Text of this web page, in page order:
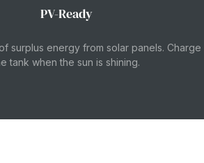
PV-Ready
surplus energy from solar panels. Charge
tank when the sun is shining.